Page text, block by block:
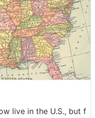
live in the U.S., but f